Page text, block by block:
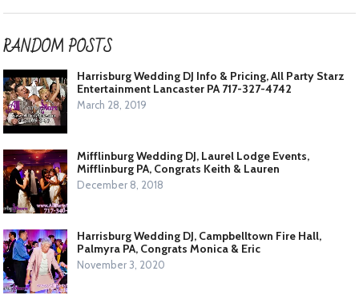
RANDOM POSTS
Harrisburg Wedding DJ Info & Pricing, All Party Starz
Entertainment Lancaster PA 717-327-4742
March 28, 2019
Mifflinburg Wedding DJ, Laurel Lodge Events,
Mifflinburg PA, Congrats Keith & Lauren
December 8, 2018
Harrisburg Wedding DJ, Campbelltown Fire Hall,
Palmyra PA, Congrats Monica & Eric
November 3, 2020